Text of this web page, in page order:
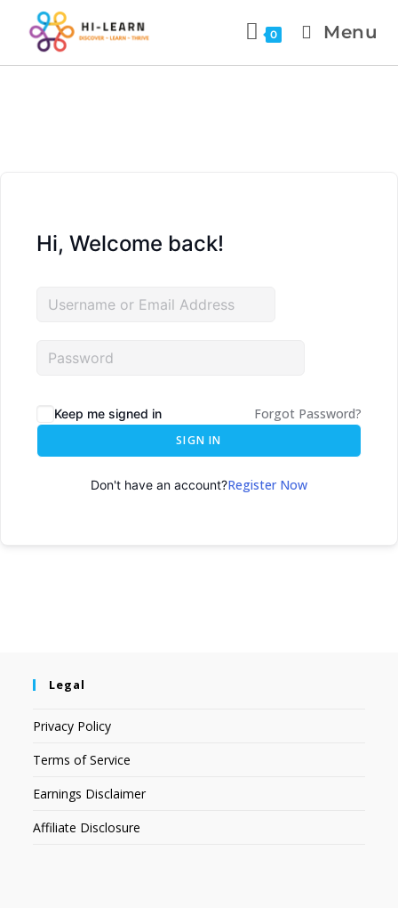
0 Menu
Hi, Welcome back!
Keep me signed in Forgot Password?
SIGN IN
Don't have an account?Register Now
Legal
Privacy Policy
Terms of Service
Earnings Disclaimer
Affiliate Disclosure